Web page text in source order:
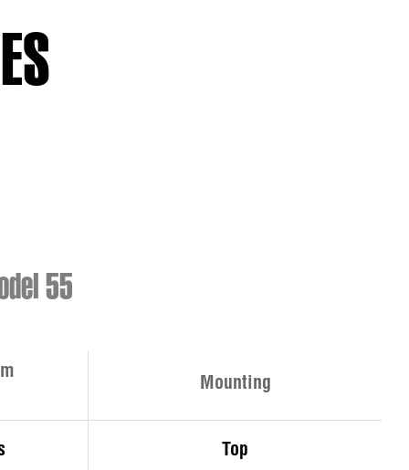
55
Mounting
Top